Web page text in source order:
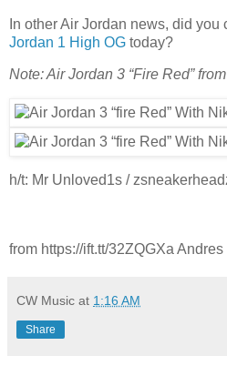
In other Air Jordan news, did you
Jordan 1 High OG today?
Note: Air Jordan 3 “Fire Red”
h/t: Mr Unloved1s /
from https://ift.tt/32ZQGXa
CW Music at 1:16 AM
Share